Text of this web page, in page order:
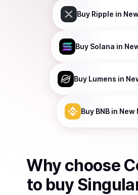
Buy Ripple in
Buy Solana in
Buy Lumens in
Buy BNBin New
Why choose
to buy